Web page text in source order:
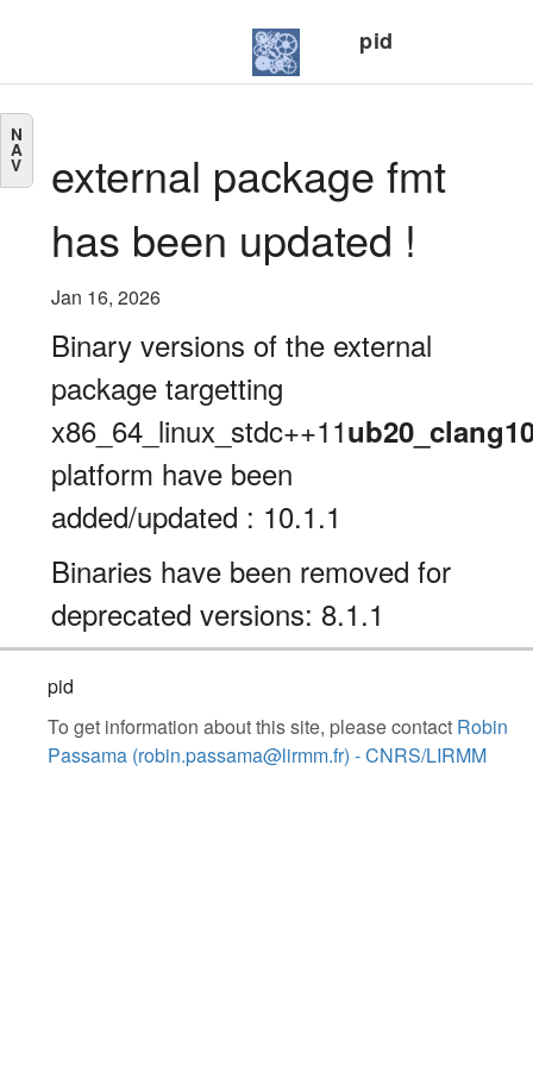
pid
N
A
V
external package fmt
has been updated !
Jan 16, 2026
Binary versions of the external
package targetting
x86_64_linux_stdc++11
platform have been
added/updated : 10.1.1
Binaries have been removed for
deprecated versions: 8.1.1
pid
To get information about this site, please contact Robin
Passama (robin.passama@lirmm.fr) - CNRS/LIRMM